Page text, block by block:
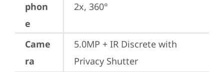
phon
e
2x, 360°
Came
ra
5.0MP + IR Discrete with
Privacy Shutter